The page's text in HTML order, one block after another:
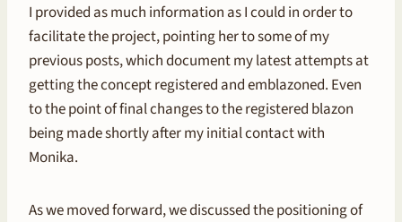
I provided as much information as I could in order to
facilitate the project, pointing her to some of my
previous posts, which document my latest attempts at
getting the concept registered and emblazoned. Even
to the point of final changes to the registered blazon
being made shortly after my initial contact with
Monika.
As we moved forward, we discussed the positioning of